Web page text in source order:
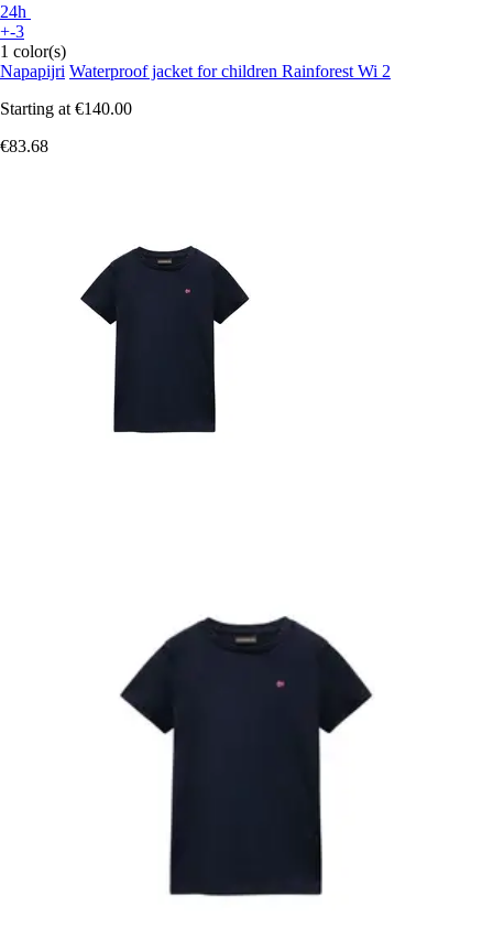
24h
+-3
1 color(s)
Napapijri Waterproof jacket for children Rainforest Wi 2
Starting at €140.00
€83.68